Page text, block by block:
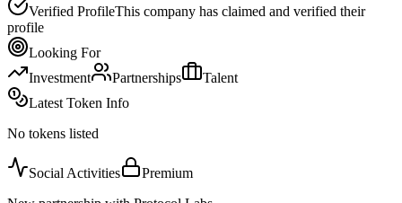
Verified ProfileThis company has claimed and verified their
profile
Looking For
Investment
Partnerships
Talent
Latest Token Info
No tokens listed
Social Activities
Premium